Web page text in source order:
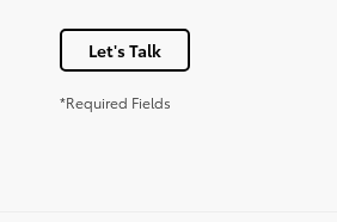
Let's Talk
*Required Fields